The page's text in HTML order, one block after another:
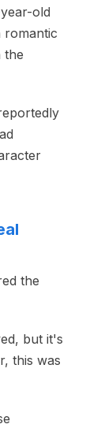
old
romantic
the
the
but it's
this was